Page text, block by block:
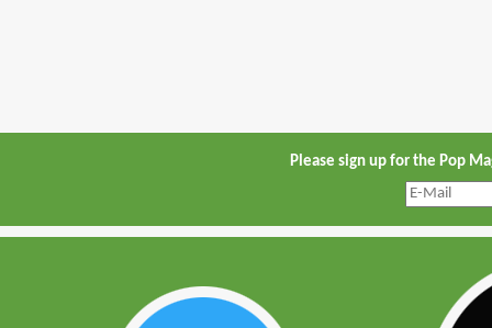
Please sign up for the Pop